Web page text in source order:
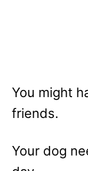
You might
friends.
Your dog